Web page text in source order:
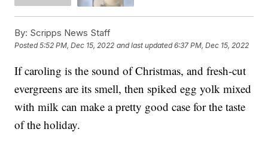
By: Scripps News Staff
Posted5:52 PM, Dec 15, 2022 and last updated 6:37 PM, Dec 15, 2022
If caroling is the sound of Christmas, and fresh-cut
evergreens are its smell, then spiked egg yolk mixed
with milk can make a pretty good case for the taste
of the holiday.